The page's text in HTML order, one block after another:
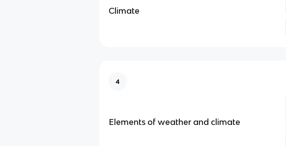
Climate
4
Elements of weather and climate